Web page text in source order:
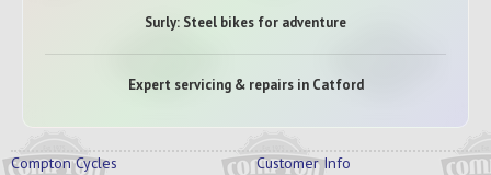
Surly: Steel bikes for adventure
Expert servicing & repairs in Catford
Compton Cycles Customer Info